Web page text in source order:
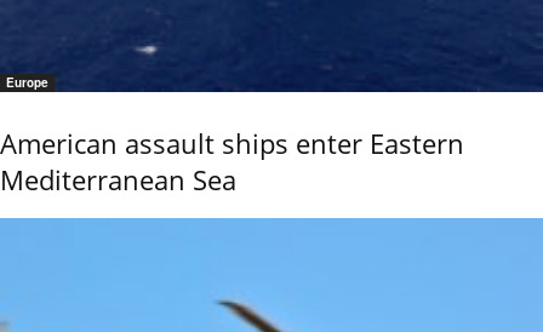
Europe
American assault ships enter Eastern
Mediterranean Sea